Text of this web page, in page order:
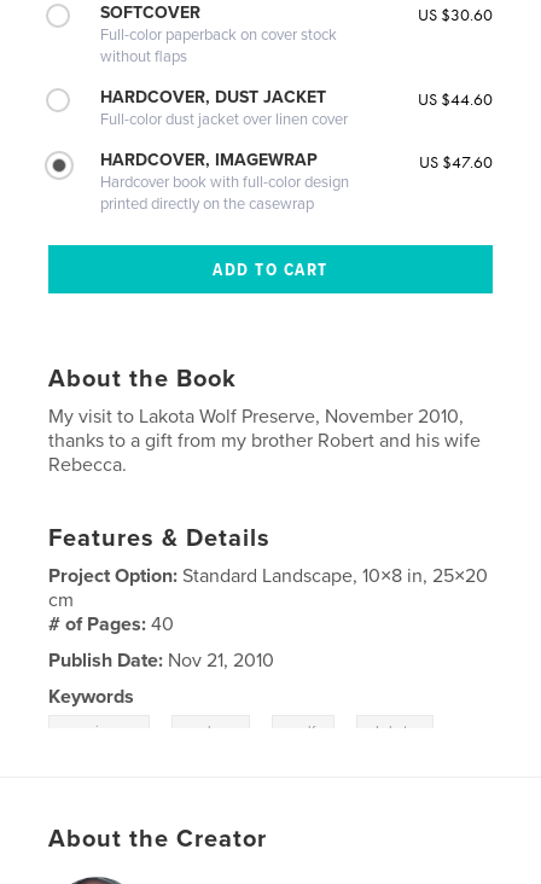
SOFTCOVER
Full-color paperback on cover stock
without flaps
US $30.60
HARDCOVER, DUST JACKET
Full-color dust jacket over linen cover
US $44.60
HARDCOVER, IMAGEWRAP
Hardcover book with full-color design
printed directly on the casewrap
US $47.60
About the Book
My visit to Lakota Wolf Preserve, November 2010,
thanks to a gift from my brother Robert and his wife
Rebecca.
Features & Details
Project Option:Standard Landscape, 10×8 in, 25×20
cm
# of Pages:40
Publish Date: Nov 21, 2010
Keywords
new jersey wolves wolf Lakota
About the Creator